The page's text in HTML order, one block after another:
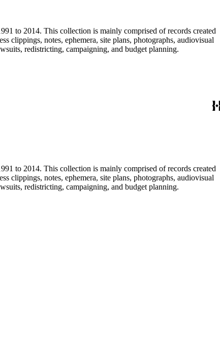
to 2014. This collection is mainly comprised of records created
clippings, notes, ephemera, site plans, photographs, audiovisual
redistricting, campaigning, and budget planning.
to 2014. This collection is mainly comprised of records created
clippings, notes, ephemera, site plans, photographs, audiovisual
redistricting, campaigning, and budget planning.